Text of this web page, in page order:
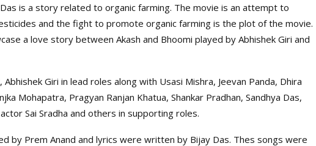
is a story related to organic farming. The movie is an attempt to
and the fight to promote organic farming is the plot of the movie.
a love story between Akash and Bhoomi played by Abhishek Giri and
Giri in lead roles along with Usasi Mishra, Jeevan Panda, Dhira
Mohapatra, Pragyan Ranjan Khatua, Shankar Pradhan, Sandhya Das,
Sai Sradha and others in supporting roles.
by Prem Anand and lyrics were written by Bijay Das. Thes songs were